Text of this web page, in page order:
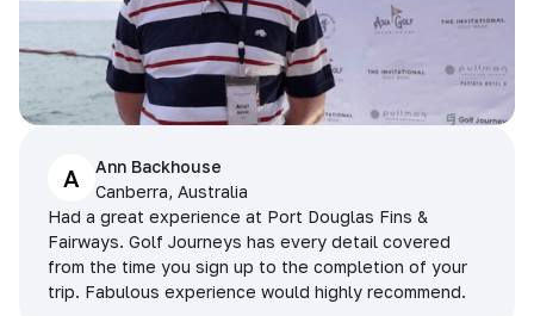
A
Ann Backhouse
Canberra, Australia
Had a great experience at Port Douglas Fins &
Fairways. Golf Journeys has every detail covered
from the time you sign up to the completion of your
trip. Fabulous experience would highly recommend.